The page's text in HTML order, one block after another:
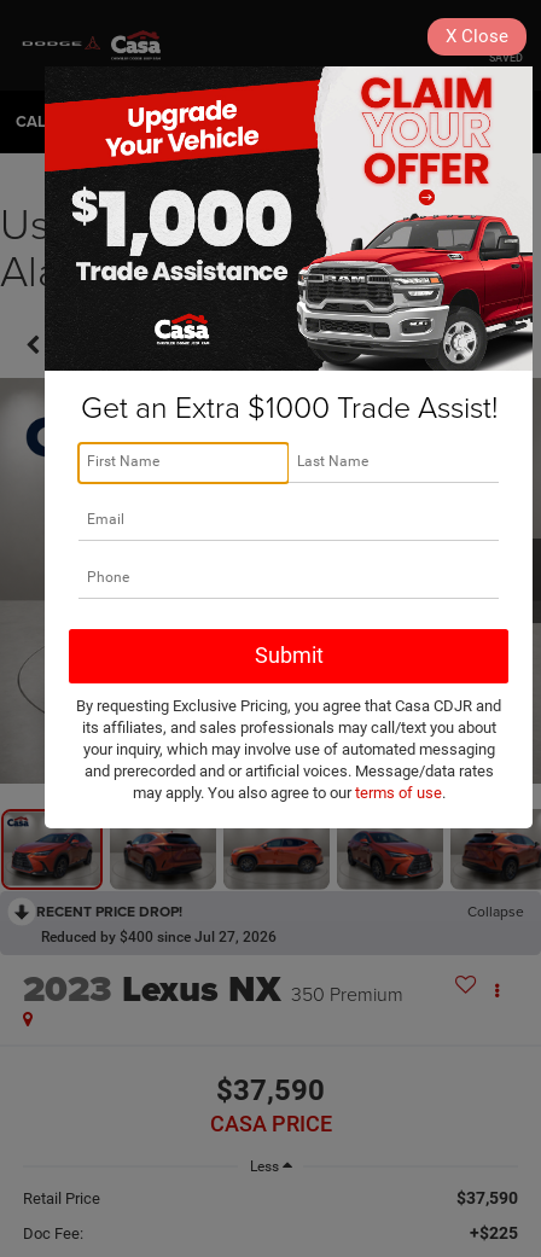
SAVED
CALL 575-404-4618 DIRECTIONS SEARCH
Used 2023 Lexus NX
Alamogordo, NM | N2580
Confirm Availability
/
RECENT PRICE DROP! Collapse
Reduced by $400 since Jul 27, 2026
2023 Lexus NX 350 Premium
$37,590
CASA PRICE
Less
Retail Price $37,590
Doc Fee: +$225
Get an Extra $1000 Trade Assist!
By requesting Exclusive Pricing, you agree that Casa CDJR and
its affiliates, and sales professionals may call/text you about
your inquiry, which may involve use of automated messaging
and prerecorded and or artificial voices. Message/data rates
may apply. You also agree to ourterms of use.
X Close